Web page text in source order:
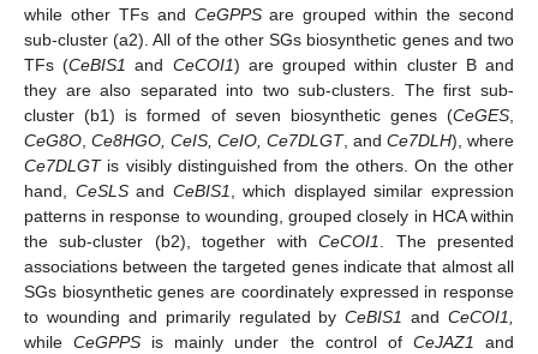
while other TFs and CeGPPSare grouped within the second
sub-cluster (a2). All of the other SGs biosynthetic genes and two
TFs (CeBIS1 and CeCOI1) are grouped within cluster B and
they are also separated into two sub-clusters. The first sub-
cluster (b1) is formed of seven biosynthetic genes (CeGES
CeG8O Ce8HGO, CeIS, CeIO, Ce7DLGT, and Ce7DLH), where
Ce7DLGTis visibly distinguished from the others. On the other
hand, CeSLSand CeBIS1
, which displayed similar expression
patterns in response to wounding, grouped closely in HCA within
the sub-cluster (b2), together withCeCOI1
. The presented
associations between the targeted genes indicate that almost all
SGs biosynthetic genes are coordinately expressed in response
to wounding and primarily regulated byCeBIS1 and CeCOI1,
whileCeGPPS is mainly under the control of CeJAZ1 and